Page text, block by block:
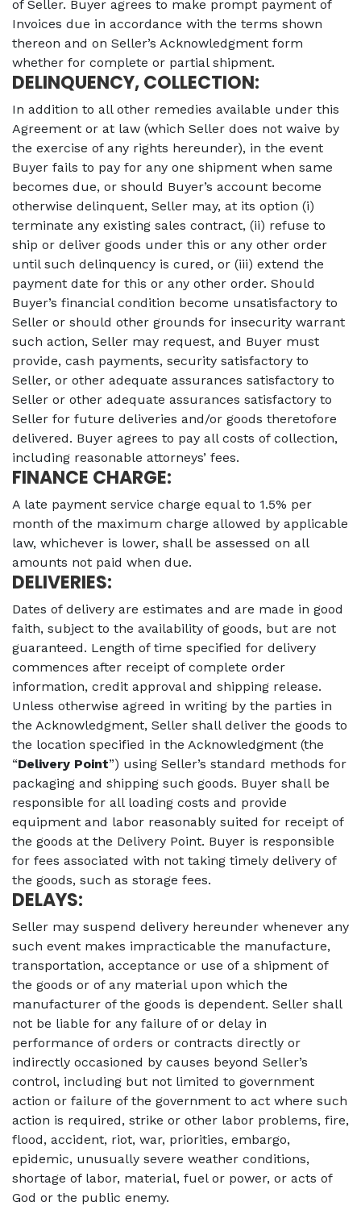
of Seller. Buyer agrees to make prompt payment of
Invoices due in accordance with the terms shown
thereon and on Seller’s Acknowledgment form
whether for complete or partial shipment.
DELINQUENCY, COLLECTION:
In addition to all other remedies available under this
Agreement or at law (which Seller does not waive by
the exercise of any rights hereunder), in the event
Buyer fails to pay for any one shipment when same
becomes due, or should Buyer’s account become
otherwise delinquent, Seller may, at its option (i)
terminate any existing sales contract, (ii) refuse to
ship or deliver goods under this or any other order
until such delinquency is cured, or (iii) extend the
payment date for this or any other order. Should
Buyer’s financial condition become unsatisfactory to
Seller or should other grounds for insecurity warrant
such action, Seller may request, and Buyer must
provide, cash payments, security satisfactory to
Seller, or other adequate assurances satisfactory to
Seller or other adequate assurances satisfactory to
Seller for future deliveries and/or goods theretofore
delivered. Buyer agrees to pay all costs of collection,
including reasonable attorneys’ fees.
FINANCE CHARGE:
A late payment service charge equal to 1.5% per
month of the maximum charge allowed by applicable
law, whichever is lower, shall be assessed on all
amounts not paid when due.
DELIVERIES:
Dates of delivery are estimates and are made in good
faith, subject to the availability of goods, but are not
guaranteed. Length of time specified for delivery
commences after receipt of complete order
information, credit approval and shipping release.
Unless otherwise agreed in writing by the parties in
the Acknowledgment, Seller shall deliver the goods to
the location specified in the Acknowledgment (the
“Delivery Point”) using Seller’s standard methods for
packaging and shipping such goods. Buyer shall be
responsible for all loading costs and provide
equipment and labor reasonably suited for receipt of
the goods at the Delivery Point. Buyer is responsible
for fees associated with not taking timely delivery of
the goods, such as storage fees.
DELAYS:
Seller may suspend delivery hereunder whenever any
such event makes impracticable the manufacture,
transportation, acceptance or use of a shipment of
the goods or of any material upon which the
manufacturer of the goods is dependent. Seller shall
not be liable for any failure of or delay in
performance of orders or contracts directly or
indirectly occasioned by causes beyond Seller’s
control, including but not limited to government
action or failure of the government to act where such
action is required, strike or other labor problems, fire,
flood, accident, riot, war, priorities, embargo,
epidemic, unusually severe weather conditions,
shortage of labor, material, fuel or power, or acts of
God or the public enemy.